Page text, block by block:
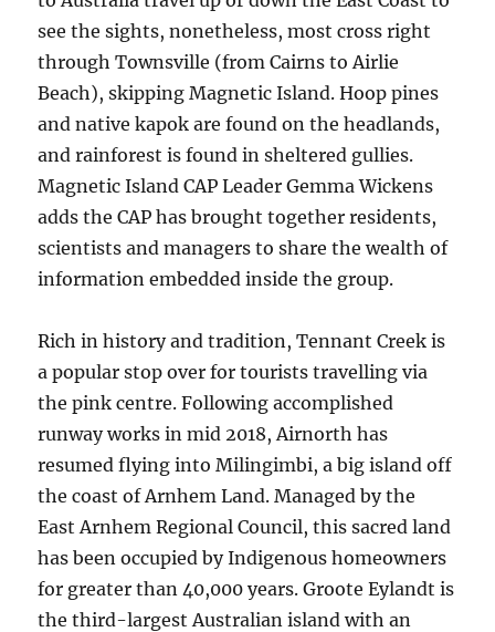
see the sights, nonetheless, most cross right
through Townsville (from Cairns to Airlie
Beach), skipping Magnetic Island. Hoop pines
and native kapok are found on the headlands,
and rainforest is found in sheltered gullies.
Magnetic Island CAP Leader Gemma Wickens
adds the CAP has brought together residents,
scientists and managers to share the wealth of
information embedded inside the group.
Rich in history and tradition, Tennant Creek is
a popular stop over for tourists travelling via
the pink centre. Following accomplished
runway works in mid 2018, Airnorth has
resumed flying into Milingimbi, a big island off
the coast of Arnhem Land. Managed by the
East Arnhem Regional Council, this sacred land
has been occupied by Indigenous homeowners
for greater than 40,000 years. Groote Eylandt is
the third-largest Australian island with an